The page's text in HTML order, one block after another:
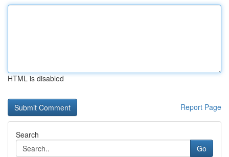
HTML is disabled
Report Page
Search
Go